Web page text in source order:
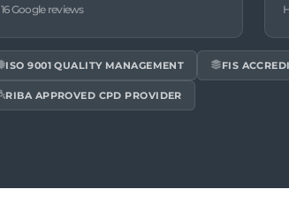
16 Google reviews
ISO 9001 QUALITY MANAGEMENT FIS
RIBA APPROVED CPD PROVIDER